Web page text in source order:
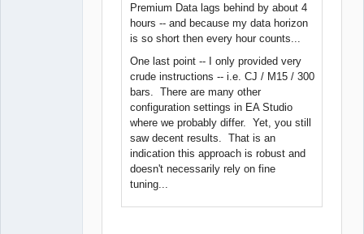
Premium Data lags behind by about 4
hours -- and because my data horizon
is so short then every hour counts...
One last point -- I only provided very
crude instructions -- i.e. CJ / M15 / 300
bars. There are many other
configuration settings in EA Studio
where we probably differ. Yet, you still
saw decent results. That is an
indication this approach is robust and
doesn't necessarily rely on fine
tuning...